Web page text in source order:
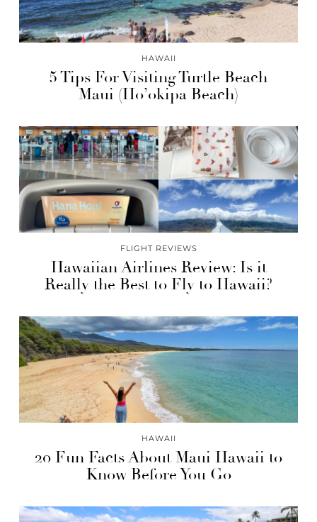
HAWAII
5 Tips For Visiting Turtle Beach
Maui (Ho’okipa Beach)
FLIGHT REVIEWS
Hawaiian Airlines Review: Is it
Really the Best to Fly to Hawaii?
HAWAII
20 Fun Facts About Maui Hawaii to
Know Before You Go